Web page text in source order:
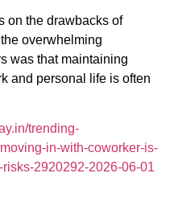
on the drawbacks of
overwhelming
was that maintaining
and personal life is often
trending-
in-with-coworker-is-
2920292-2026-06-01